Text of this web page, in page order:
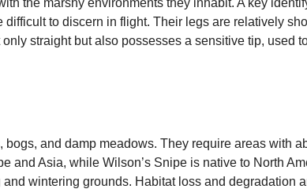
the marshy environments they inhabit. A key
to discern in flight. Their legs are relatively
straight but also possesses a sensitive tip, used
and damp meadows. They require areas with
and Asia, while Wilson’s Snipe is native to North
wintering grounds. Habitat loss and degradation